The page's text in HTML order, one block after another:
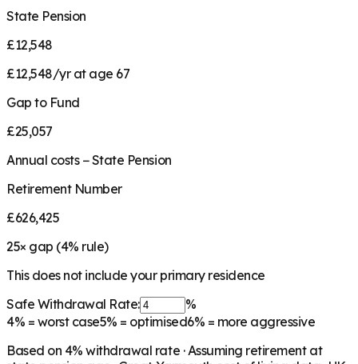
State Pension
£12,548
£12,548/yr at age 67
Gap to Fund
£25,057
Annual costs − State Pension
Retirement Number
£626,425
25× gap (4% rule)
This does not include your primary residence
Safe Withdrawal Rate:
%
4% = worst case5% = optimised6% = more aggressive
Based on 4% withdrawal rate · Assuming retirement at